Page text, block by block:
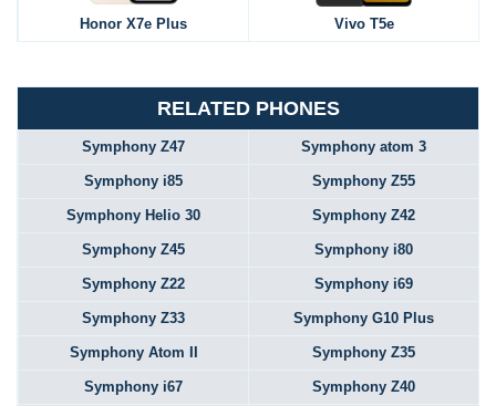
Honor X7e Plus Vivo T5e
RELATED PHONES
Symphony Z47 Symphony atom 3
Symphony i85 Symphony Z55
Symphony Helio 30 Symphony Z42
Symphony Z45 Symphony i80
Symphony Z22 Symphony i69
Symphony Z33 Symphony G10 Plus
Symphony Atom II Symphony Z35
Symphony i67 Symphony Z40